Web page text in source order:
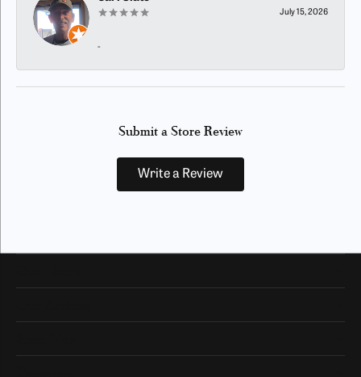
July 15, 2026
-
Submit a Store Review
Write a Review